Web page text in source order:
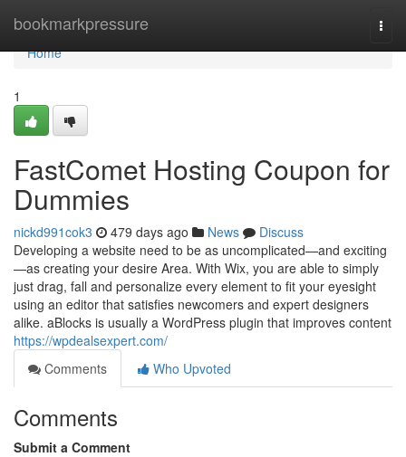
bookmarkpressure
Home
Home
1
FastComet Hosting Coupon for
Dummies
nickd991cok3 479 days ago News
Discuss
Developing a website need to be as uncomplicated—and exciting
—as creating your desire Area. With Wix, you are able to simply
just drag, fall and personalize every element to fit your eyesight
using an editor that satisfies newcomers and expert designers
alike. aBlocks is usually a WordPress plugin that improves content
https://wpdealsexpert.com/
Comments
Who Upvoted
Comments
Submit a Comment